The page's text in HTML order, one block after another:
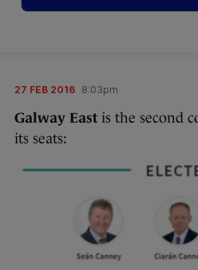
27 FEB 2016 8:03pm
Galway Eastis the second
its seats: